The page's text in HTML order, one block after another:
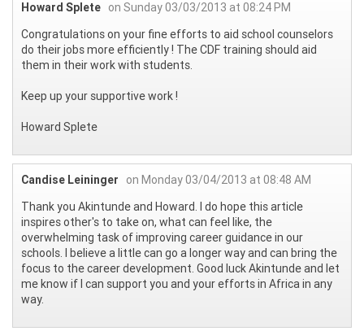
Howard Splete on Sunday 03/03/2013 at 08:24 PM
Congratulations on your fine efforts to aid school counselors
do their jobs more efficiently ! The CDF training should aid
them in their work with students.
Keep up your supportive work !
Howard Splete
Candise Leininger
on Monday 03/04/2013 at 08:48 AM
Thank you Akintunde and Howard. I do hope this article
inspires other's to take on, what can feel like, the
overwhelming task of improving career guidance in our
schools. I believe a little can go a longer way and can bring the
focus to the career development. Good luck Akintunde and let
me know if I can support you and your efforts in Africa in any
way.